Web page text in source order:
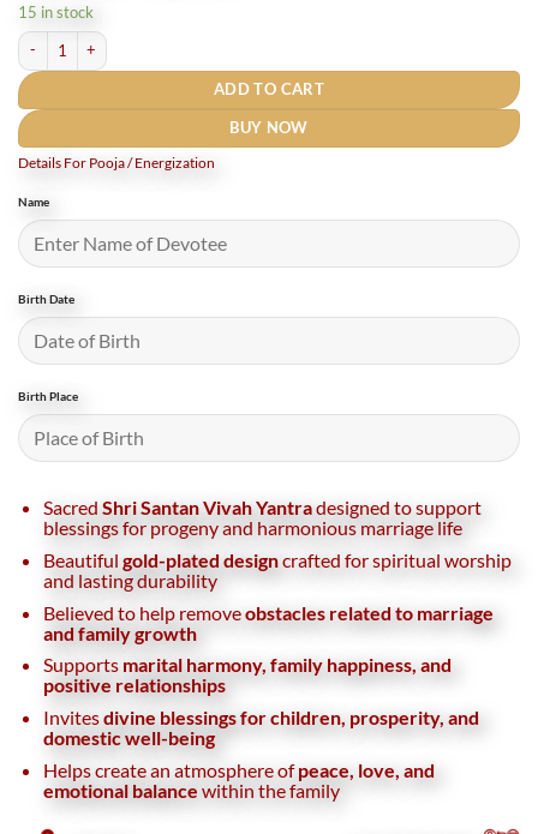
15 in stock
Shri Santan Vivah Yantra Gold Plated quantity
ADD TO CART
BUY NOW
Details For Pooja / Energization
Name
Birth Date
Birth Place
Sacred Shri Santan Vivah Yantradesigned to support
blessings for progeny and harmonious marriage life
Beautiful gold-plated designcrafted for spiritual worship
and lasting durability
Believed to help removeobstacles related to marriage
and family growth
Supports marital harmony, family happiness, and
positive relationships
Invitesdivine blessings for children, prosperity, and
domestic well-being
Helps create an atmosphere ofpeace, love, and
emotional balance within the family